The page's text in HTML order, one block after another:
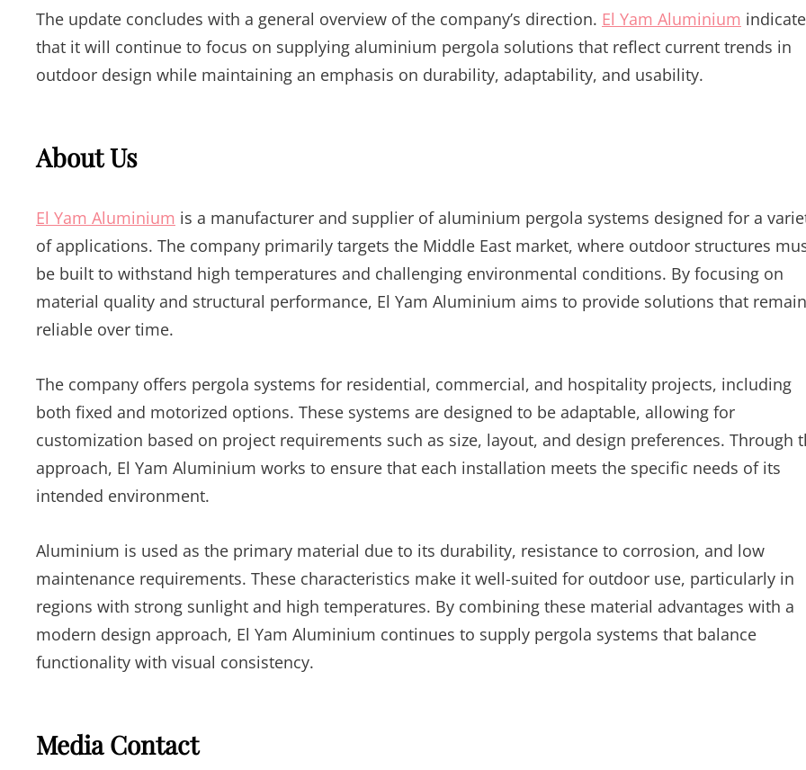
The update concludes with a general overview of the company’s direction. El Yam Aluminium
that it will continue to focus on supplying aluminium pergola solutions that reflect current trends in
outdoor design while maintaining an emphasis on durability, adaptability, and usability.
About Us
El Yam Aluminium is a manufacturer and supplier of aluminium pergola systems designed for a
of applications. The company primarily targets the Middle East market, where outdoor structures
be built to withstand high temperatures and challenging environmental conditions. By focusing on
material quality and structural performance, El Yam Aluminium aims to provide solutions that remain
reliable over time.
The company offers pergola systems for residential, commercial, and hospitality projects, including
both fixed and motorized options. These systems are designed to be adaptable, allowing for
customization based on project requirements such as size, layout, and design preferences. Through
approach, El Yam Aluminium works to ensure that each installation meets the specific needs of its
intended environment.
Aluminium is used as the primary material due to its durability, resistance to corrosion, and low
maintenance requirements. These characteristics make it well-suited for outdoor use, particularly in
regions with strong sunlight and high temperatures. By combining these material advantages with a
modern design approach, El Yam Aluminium continues to supply pergola systems that balance
functionality with visual consistency.
Media Contact